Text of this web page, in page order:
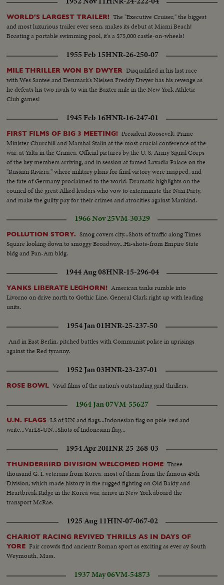
WORLD'S LARGEST TRAILER! The "Executive Cruiser," the biggest
and most luxurious trailer ever seen, makes its debut at Miami Beach!
Boasting a portable swimming pool, it's a $75,000 castle-on-wheels!
1955 Feb 15HNR-26-250-07
MILE THRILLER WON BY DWYER Disqualified in his last race
with Wes Santee and Denmark's Nielsen Freddy Dwyer has his revenge as
he defeats his two rivals to win the Baxter mile in the New York Athletic
Club games!
1945 Feb 16HNR-16-247-01
FIRST FILMS OF BIG 3 MEETING! President Roosevelt, Prime
Minister Churchill and Marshal Stalin at the most crucial conference of the
war, at Yalta in the Crimea. Official pictures by the U. S. Army Signal Corps
of the key members arriving, and in session at famed Lavadia Palace on the
"Russian Riviera," where military plans for final victory were mapped, and
the fate of Germany proclaimed to the world. Dramatic highlights on the
council of the great Allied leaders who vow to exterminate the Nazi Party,
and make the guilty pay for their crimes and atrocities against Mankind.
1966 Nov 25VM-30329
POLLUTION STORY. Smog covers city...Shots of traffic along Times
Square looking down to smoggy Broadway...Hi-shots-from Empire State
bldg and Pan-Am bldg.
1944 Aug 08HNR-15-296-04
YANKS LIBERATE LEGHORN! American tanks rumble into
Livorno on drive north to Gothic Line, General Clark right up with leading
units.
1954 Jan 01HNR-25-237-50
And in East Berlin, pitched battles with Communist police in uprisings
against the Red tyranny.
1952 Jan 03HNR-23-237-01
ROSE BOWL Vivid films of the nation's outstanding grid thrillers.
1964 Jan 07VM-55627
U.N. FLAGS LS of UN and flags...Indonesian flag on pole-red and
write...VarLS-UN...Shots of Indonesian flag...
1954 Apr 20HNR-25-268-03
THUNDERBIRD DIVISION WELCOMED HOME Three
thousand G. I. veterans from Korea, most of them from the famous 45th
Division, which made history in the rugged fighting on Old Baldy and
Heartbreak Ridge in the Korea war, arrive in New York aboard the
transport McRae.
1925 Aug 11HIN-07-067-02
CHARIOT RACING REVIVED THRILLS AS IN DAYS OF
YORE Fair crowds find ancientr Roman sport as exciting as ever ay South
Weymouth, Mass.
1937 May 06VM-54873